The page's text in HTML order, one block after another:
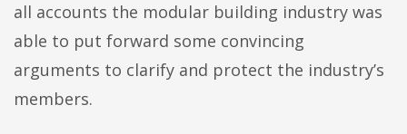
all accounts the modular building industry was
able to put forward some convincing
arguments to clarify and protect the industry’s
members.